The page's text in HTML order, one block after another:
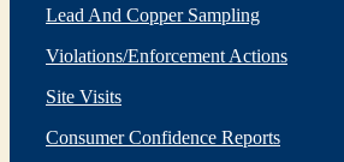
Lead And Copper Sampling
Violations/Enforcement Actions
Site Visits
Consumer Confidence Reports